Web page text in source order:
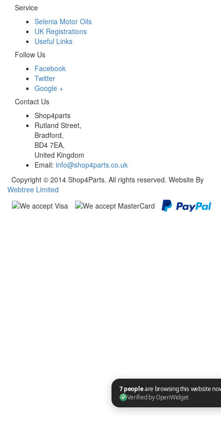
Service
Selenia Motor Oils
UK Registrations
Useful Links
Follow Us
Facebook
Twitter
Google +
Contact Us
Shop4parts
Rutland Street,
Bradford,
BD4 7EA,
United Kingdom
Email: info@shop4parts.co.uk
Copyright © 2014 Shop4Parts. All rights reserved. Website By
Webtree Limited